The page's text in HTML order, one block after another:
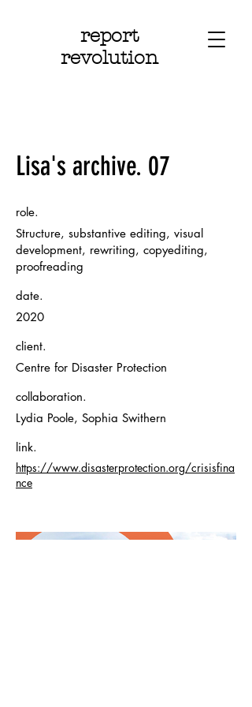
report
revolution
Lisa's archive. 07
role.
Structure, substantive editing, visual
development, rewriting, copyediting,
proofreading
date.
2020
client.
Centre for Disaster Protection
collaboration.
Lydia Poole, Sophia Swithern
link.
https://www.disasterprotection.org/crisisfina
nce